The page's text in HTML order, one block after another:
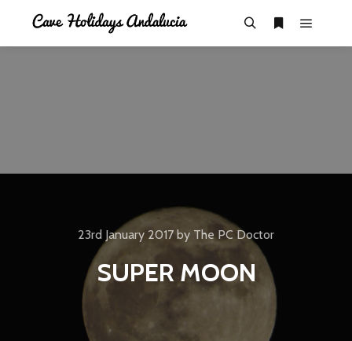
23rd January 2017 by The PC Doctor
SUPER MOON